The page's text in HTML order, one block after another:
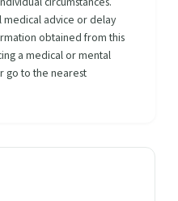
advice or delay
obtained from this
a medical or mental
go to the nearest